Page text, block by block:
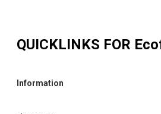
QUICKLINKS FOR
Information